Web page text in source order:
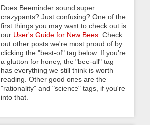
Does Beeminder sound super
crazypants? Just confusing? One of the
first things you may want to check out is
our User's Guide for New Bees . Check
out other posts we're most proud of by
clicking the "best-of" tag below. If you're
a glutton for honey, the "bee-all" tag
has everything we still think is worth
reading. Other good ones are the
"rationality" and "science" tags, if you're
into that.